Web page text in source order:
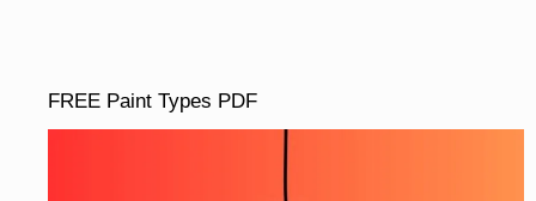
FREE Paint Types PDF